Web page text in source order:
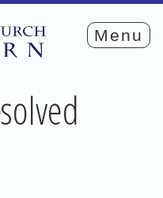
solved